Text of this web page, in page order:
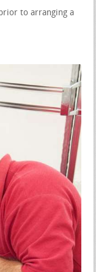
to arranging a